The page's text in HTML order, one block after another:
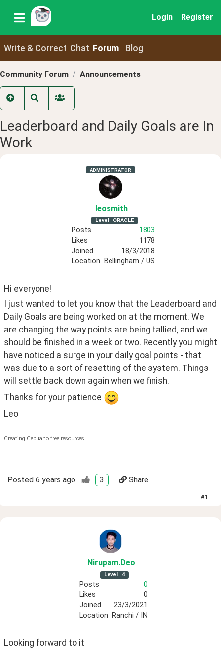
Login Register
Write & Correct Chat Forum Blog
Community Forum Announcements
Leaderboard and Daily Goals are In
Work
ADMINISTRATOR
leosmith
Level ORACLE
Posts
1803
Likes
1178
Joined
18/3/2018
Location
Bellingham / US
Hi everyone!
I just wanted to let you know that the Leaderboard and
Daily Goals are being worked on at the moment. We
are changing the way points are being tallied, and we
should be finished in a week or two. Recently you might
have noticed a surge in your daily goal points - that
was due to a sort of resetting of the system. Things
will settle back down again when we finish.
Thanks for your patience
Leo
Creating Cebuano free resources.
Posted 6 years ago 3 Share
#1
Nirupam.Deo
Level 4
Posts
0
Likes
0
Joined
23/3/2021
Location
Ranchi / IN
Looking forward to it